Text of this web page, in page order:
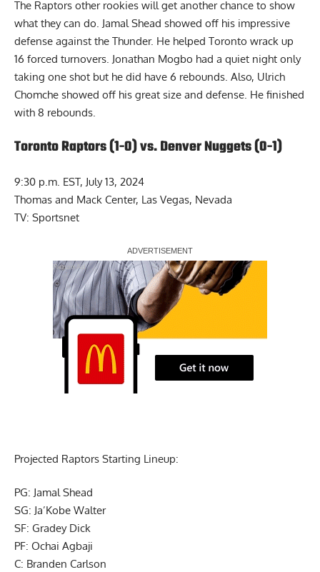
The Raptors other rookies will get another chance to show
what they can do. Jamal Shead showed off his impressive
defense against the Thunder. He helped Toronto wrack up
16 forced turnovers. Jonathan Mogbo had a quiet night only
taking one shot but he did have 6 rebounds. Also, Ulrich
Chomche showed off his great size and defense. He finished
with 8 rebounds.
Toronto Raptors (1-0) vs. Denver Nuggets (0-1)
9:30 p.m. EST, July 13, 2024
Thomas and Mack Center, Las Vegas, Nevada
TV: Sportsnet
Report Ad
Projected Raptors Starting Lineup:
PG: Jamal Shead
SG: Ja’Kobe Walter
SF: Gradey Dick
PF: Ochai Agbaji
C: Branden Carlson